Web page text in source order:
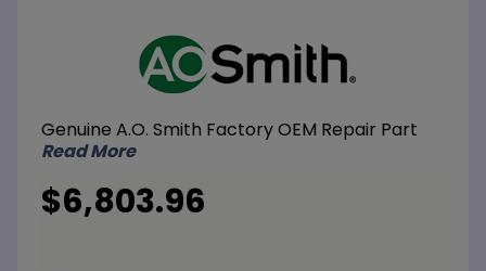
Exchanger
HLW
Genuine A.O. Smith Factory OEM Repair Part
Read More
$6,803.96